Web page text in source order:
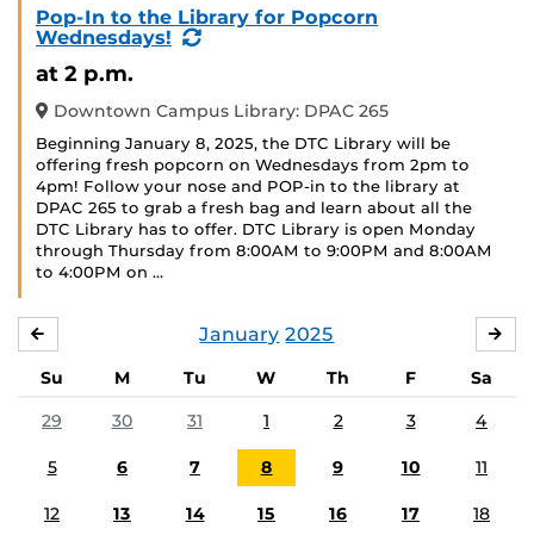
Pop-In to the Library for Popcorn
Wednesdays!
(Recurring
at 2 p.m.
Downtown Campus Library: DPAC 265
Beginning January 8, 2025, the DTC Library will be
offering fresh popcorn on Wednesdays from 2pm to
4pm! Follow your nose and POP-in to the library at
DPAC 265 to grab a fresh bag and learn about all the
DTC Library has to offer. DTC Library is open Monday
through Thursday from 8:00AM to 9:00PM and 8:00AM
to 4:00PM on …
January 2025
Su M Tu W Th F
Sa
29
30 31 1 2 3 4
5 6 7 8 9 10 11
12 13 14 15 16 17 18